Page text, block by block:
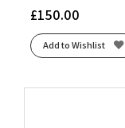
£150.00
Add to Wishlist